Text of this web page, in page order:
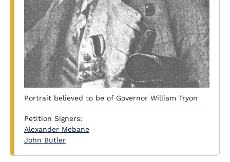
Portrait believed to be of Governor William Tryon
Petition Signers:
Alexander Mebane
John Butler